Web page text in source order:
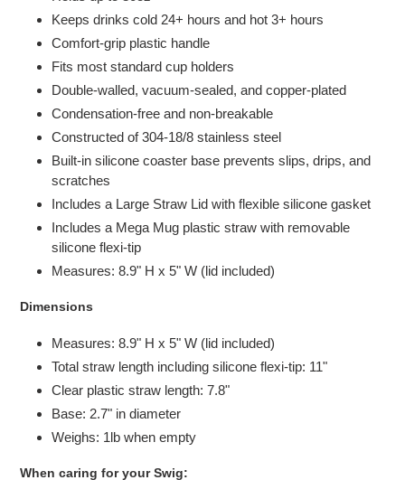
Keeps drinks cold 24+ hours and hot 3+ hours
Comfort-grip plastic handle
Fits most standard cup holders
Double-walled, vacuum-sealed, and copper-plated
Condensation-free and non-breakable
Constructed of 304-18/8 stainless steel
Built-in silicone coaster base prevents slips, drips, and
scratches
Includes a Large Straw Lid with flexible silicone gasket
Includes a Mega Mug plastic straw with removable
silicone flexi-tip
Measures: 8.9" H x 5" W (lid included)
Dimensions
Measures: 8.9" H x 5" W (lid included)
Total straw length including silicone flexi-tip: 11"
Clear plastic straw length: 7.8"
Base: 2.7" in diameter
Weighs: 1lb when empty
When caring for your Swig: